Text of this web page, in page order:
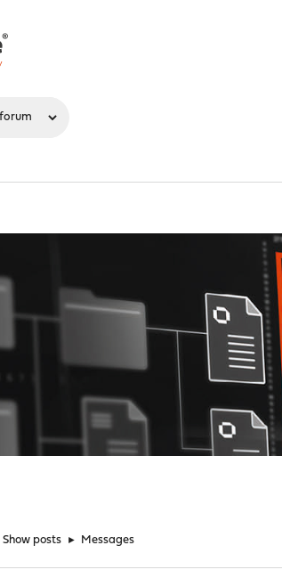
Show posts ► Messages